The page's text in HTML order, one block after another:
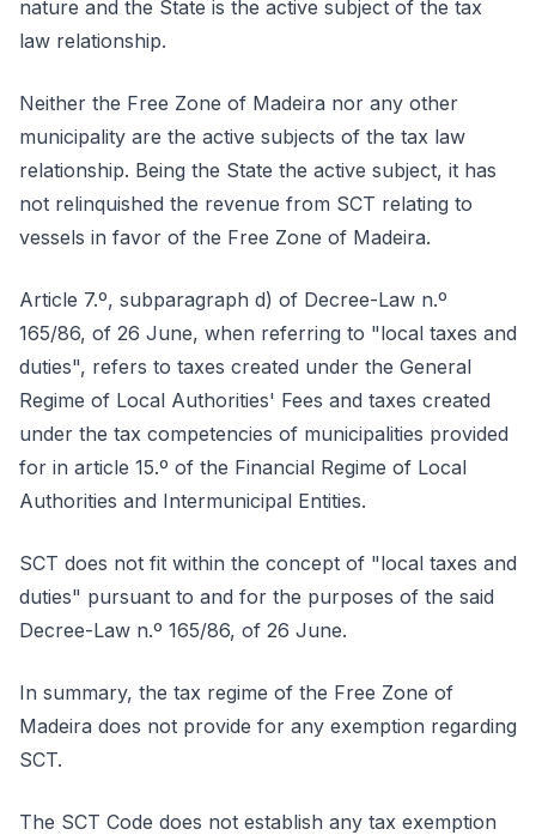
nature and the State is the active subject of the tax
law relationship.
Neither the Free Zone of Madeira nor any other
municipality are the active subjects of the tax law
relationship. Being the State the active subject, it has
not relinquished the revenue from SCT relating to
vessels in favor of the Free Zone of Madeira.
Article 7.º, subparagraph d) of Decree-Law n.º
165/86, of 26 June, when referring to "local taxes and
duties", refers to taxes created under the General
Regime of Local Authorities' Fees and taxes created
under the tax competencies of municipalities provided
for in article 15.º of the Financial Regime of Local
Authorities and Intermunicipal Entities.
SCT does not fit within the concept of "local taxes and
duties" pursuant to and for the purposes of the said
Decree-Law n.º 165/86, of 26 June.
In summary, the tax regime of the Free Zone of
Madeira does not provide for any exemption regarding
SCT.
The SCT Code does not establish any tax exemption